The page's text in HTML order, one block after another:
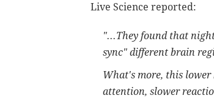
Live Science reported:
"...They found that
sync" different brain
What's more, this
attention, slower